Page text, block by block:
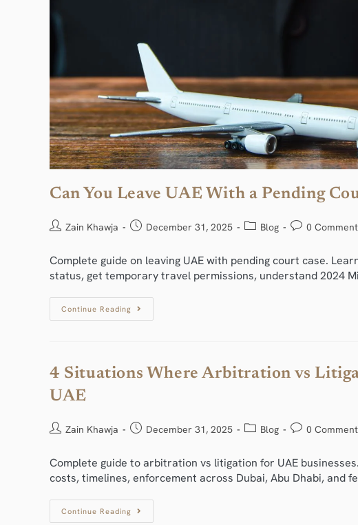
Can You Leave UAE With a Pending
Zain Khawja December 31, 2025 Blog 0
Complete guide on leaving UAE with pending court case.
status, get temporary travel permissions, understand 2024
Continue Reading
4 Situations Where Arbitration vs
UAE
Zain Khawja December 31, 2025 Blog 0
Complete guide to arbitration vs litigation for UAE
costs, timelines, enforcement across Dubai, Abu Dhabi, and
Continue Reading